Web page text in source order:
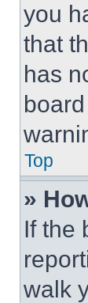
you
that
has
Top
»
If the
walk